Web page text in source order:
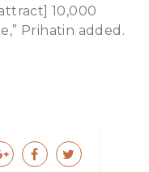
10,000
Prihatin added.